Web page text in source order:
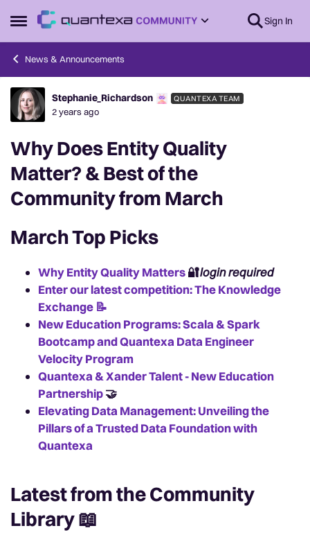
Open Side Menu
Skip to content Sign In
News & Announcements
Forum Discussion
Stephanie_Richardson QUANTEXA TEAM
2 years ago
Why Does Entity Quality
Matter? & Best of the
Community from March
March Top Picks
Why Entity Quality Matters🔐login required
Enter our latest competition: The Knowledge
Exchange 📝
New Education Programs: Scala & Spark
Bootcamp and Quantexa Data Engineer
Velocity Program
Quantexa & Xander Talent - New Education
Partnership🤝
Elevating Data Management: Unveiling the
Pillars of a Trusted Data Foundation with
Quantexa
Latest from the Community
Library📖